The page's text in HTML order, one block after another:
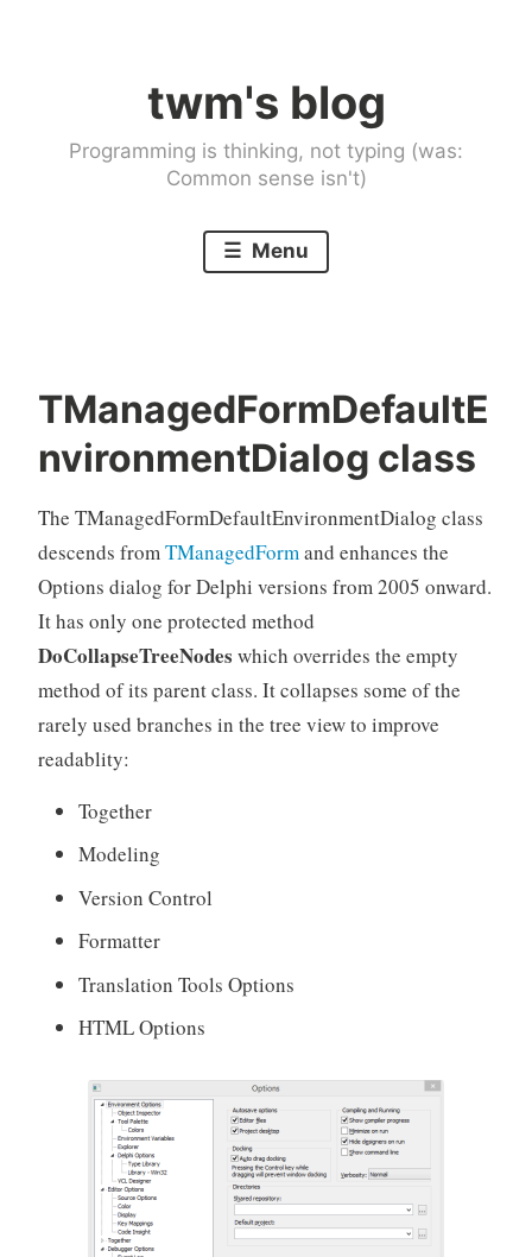
twm's blog
Programming is thinking, not typing (was:
Common sense isn't)
Menu
TManagedFormDefaultE
nvironmentDialog class
The TManagedFormDefaultEnvironmentDialog class
descends fromTManagedFormand enhances the
Options dialog for Delphi versions from 2005 onward.
It has only one protected method
DoCollapseTreeNodes which overrides the empty
method of its parent class. It collapses some of the
rarely used branches in the tree view to improve
readablity:
Together
Modeling
Version Control
Formatter
Translation Tools Options
HTML Options